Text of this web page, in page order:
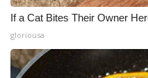
If a Cat Bites Their Owner
gloriousa